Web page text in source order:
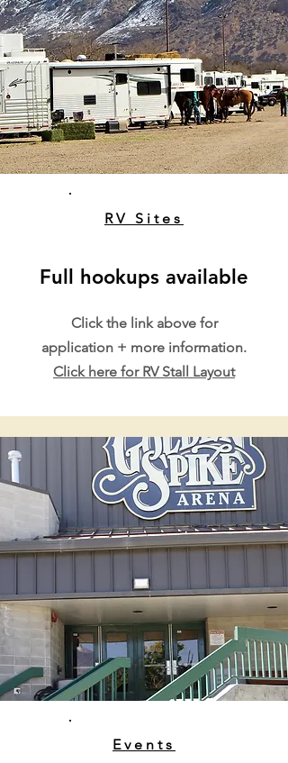
RV Sites
Full hookups available
Click the link above for
application + more information.
Click here for RV Stall Layout
Events